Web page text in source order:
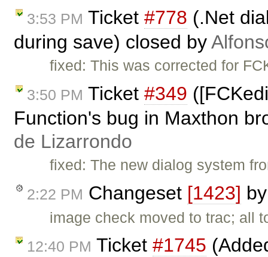
3:53 PM Ticket #778 (.Net
during save) closed by
fixed: This was corrected for
3:50 PM Ticket #349
Function's bug in Maxthon
de Lizarrondo
fixed: The new dialog system
2:22 PM Changeset [1423]
image check moved to trac; all
12:40 PM Ticket #1745